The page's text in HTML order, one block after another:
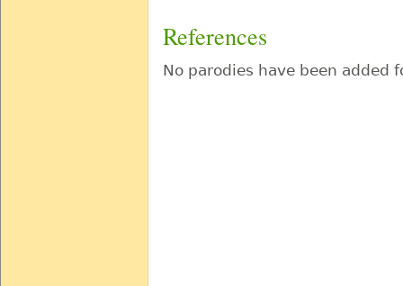
References
No parodies have been added